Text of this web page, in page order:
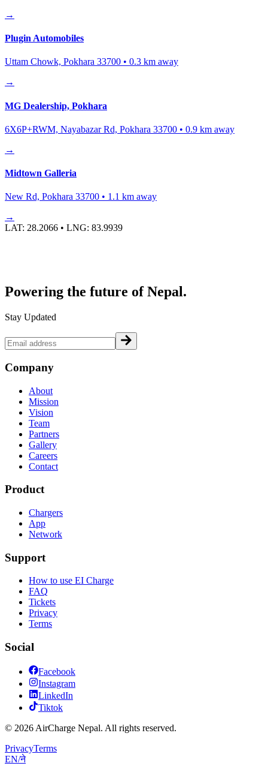
→
Plugin Automobiles
Uttam Chowk, Pokhara 33700 • 0.3 km away
→
MG Dealership, Pokhara
6X6P+RWM, Nayabazar Rd, Pokhara 33700 • 0.9 km away
→
Midtown Galleria
New Rd, Pokhara 33700 • 1.1 km away
→
LAT: 28.2066 • LNG: 83.9939
Powering the future of Nepal.
Stay Updated
Company
About
Mission
Vision
Team
Partners
Gallery
Careers
Contact
Product
Chargers
App
Network
Support
How to use EI Charge
FAQ
Tickets
Privacy
Terms
Social
Facebook
Instagram
LinkedIn
Tiktok
© 2026 AirCharge Nepal. All rights reserved.
PrivacyTerms
EN/ने